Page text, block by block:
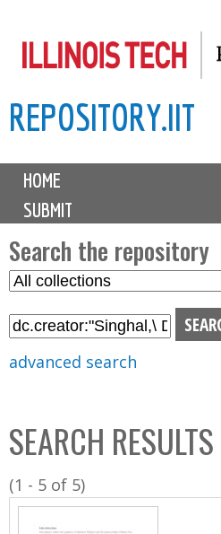
to
content
REPOSITORY.IIT
M
i
n
m
e
n
u
HOME
SUBMIT
Search the repository
S
l
C
o
l
l
advanced search
SEARCH RESULTS
(1 - 5 of 5)